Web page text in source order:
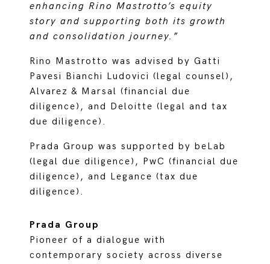
enhancing Rino Mastrotto’s equity
story and supporting both its growth
and consolidation journey.”
Rino Mastrotto was advised by Gatti
Pavesi Bianchi Ludovici (legal counsel),
Alvarez & Marsal (financial due
diligence), and Deloitte (legal and tax
due diligence).
Prada Group was supported by beLab
(legal due diligence), PwC (financial due
diligence), and Legance (tax due
diligence).
Prada Group
Pioneer of a dialogue with
contemporary society across diverse